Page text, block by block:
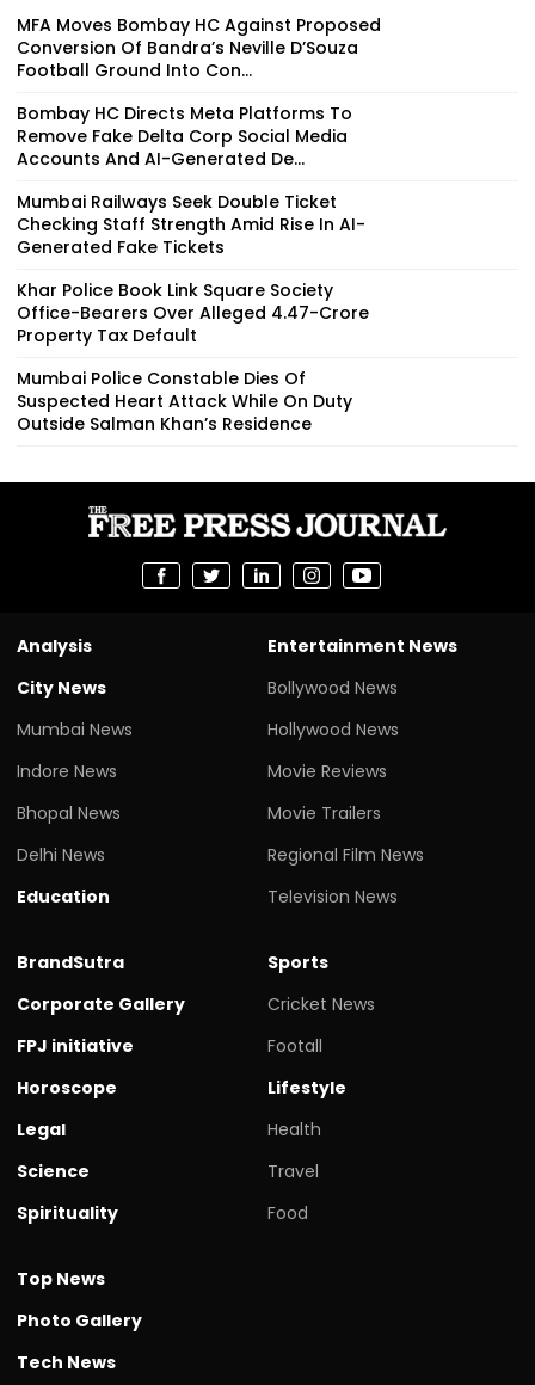
MFA Moves Bombay HC Against Proposed
Conversion Of Bandra’s Neville D’Souza
Football Ground Into Con...
Bombay HC Directs Meta Platforms To
Remove Fake Delta Corp Social Media
Accounts And AI-Generated De...
Mumbai Railways Seek Double Ticket
Checking Staff Strength Amid Rise In AI-
Generated Fake Tickets
Khar Police Book Link Square Society
Office-Bearers Over Alleged ₹4.47-Crore
Property Tax Default
Mumbai Police Constable Dies Of
Suspected Heart Attack While On Duty
Outside Salman Khan’s Residence
Analysis
City News
Mumbai News
Indore News
Bhopal News
Delhi News
Education
Entertainment News
Bollywood News
Hollywood News
Movie Reviews
Movie Trailers
Regional Film News
Television News
BrandSutra
Corporate Gallery
FPJ initiative
Horoscope
Legal
Science
Spirituality
Sports
Cricket News
Footall
Lifestyle
Health
Travel
Food
Top News
Photo Gallery
Tech News